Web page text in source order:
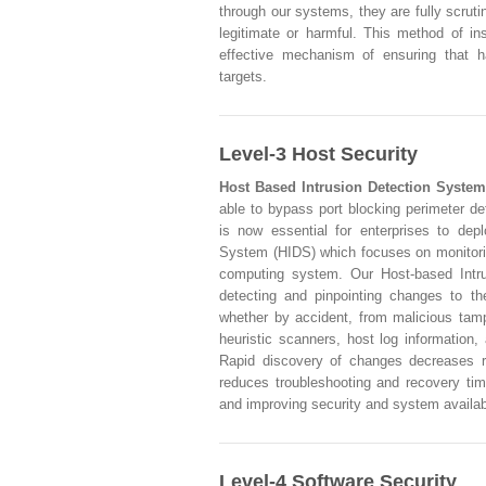
through our systems, they are fully
legitimate or harmful. This method of
effective mechanism of ensuring that
targets.
Level-3 Host Security
Host Based Intrusion Detection System
able to bypass port blocking perimeter
is now essential for enterprises to
System (HIDS) which focuses on
computing system. Our Host-based
detecting and pinpointing changes to
whether by accident, from malicious
heuristic scanners, host log
Rapid discovery of changes
reduces troubleshooting and recovery
and improving security and system
Level-4 Software Security